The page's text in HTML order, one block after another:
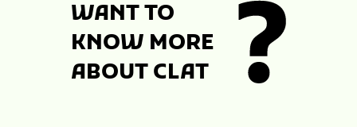
WANT TO
KNOW MORE
ABOUT CLAT